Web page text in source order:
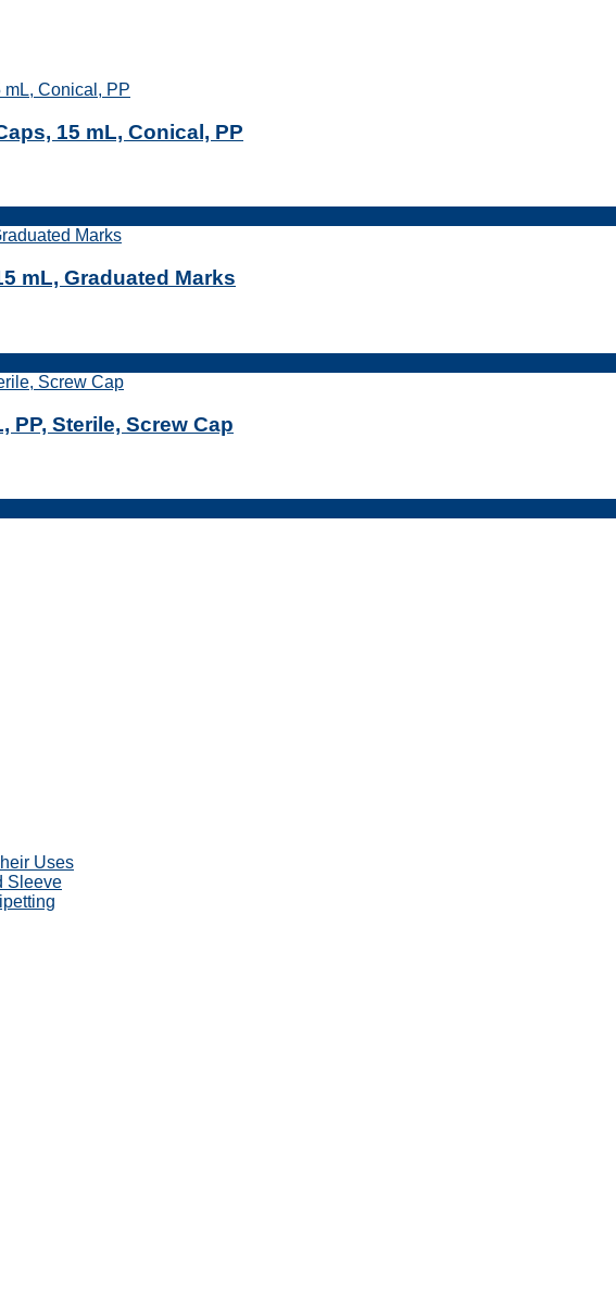
15 mL, Conical, PP
mL, Graduated Marks
PP, Sterile, Screw Cap
Uses
Sleeve